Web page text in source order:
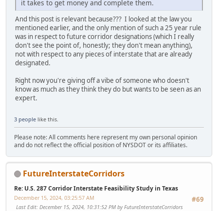
it takes to get money and complete them.
And this post is relevant because??? I looked at the law you
mentioned earlier, and the only mention of such a 25 year rule
was in respect to future corridor designations (which I really
don't see the point of, honestly; they don't mean anything),
not with respect to any pieces of interstate that are already
designated.
Right now you're giving off a vibe of someone who doesn't
know as much as they think they do but wants to be seen as an
expert.
3 people like this.
Please note: All comments here represent my own personal opinion
and do not reflect the official position of NYSDOT or its affiliates.
FutureInterstateCorridors
Re: U.S. 287 Corridor Interstate Feasibility Study in Texas
#69
December 15, 2024, 03:25:57 AM
Last Edit: December 15, 2024, 10:31:52 PM by FutureInterstateCorridors